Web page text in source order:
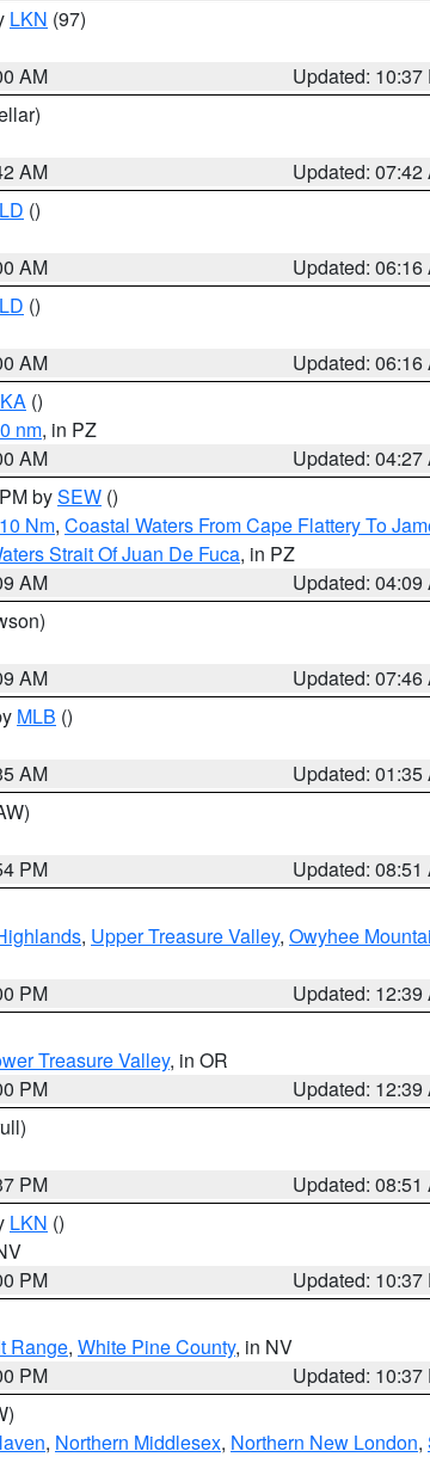
LKN (97)
AM
Updated: 10:37
AM
Updated: 07:42
()
AM
Updated: 06:16
()
AM
Updated: 06:16
()
nm, in PZ
AM
Updated: 04:27
bySEW ()
Nm, Coastal Waters From Cape Flattery To
Strait Of Juan De Fuca, in PZ
AM
Updated: 04:09
AM
Updated: 07:46
MLB ()
AM
Updated: 01:35
PM
Updated: 08:51
, Upper Treasure Valley, Owyhee
PM
Updated: 12:39
Treasure Valley, in OR
PM
Updated: 12:39
PM
Updated: 08:51
LKN ()
PM
Updated: 10:37
Range, White Pine County, in NV
PM
Updated: 10:37
, Northern Middlesex, Northern New London,